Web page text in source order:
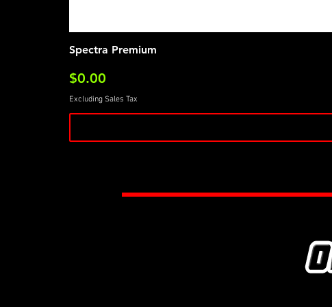
Spectra Premium
Price
$0.00
Excluding Sales Tax